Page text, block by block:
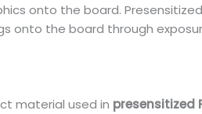
onto the board.
onto the board through
material used in presensitized